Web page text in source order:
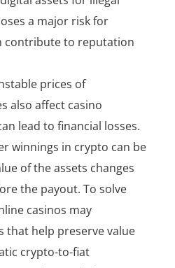
a major risk for
contribute to reputation
prices of
also affect casino
lead to financial losses.
winnings in crypto can be
of the assets changes
the payout. To solve
casinos may
that help preserve value
crypto-to-fiat